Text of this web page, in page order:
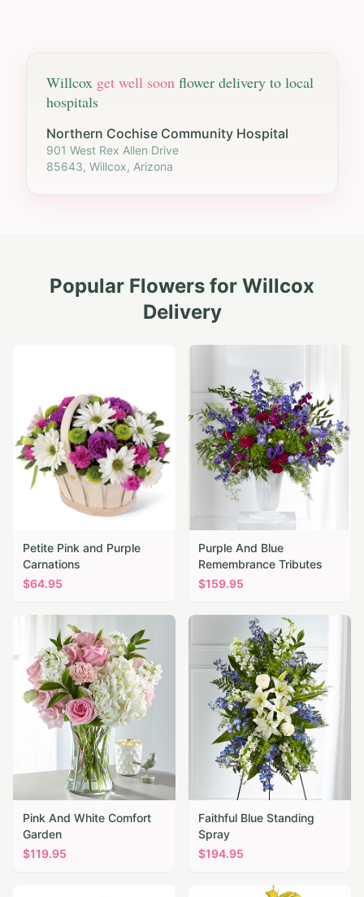
Willcox get well soon flower delivery to local
hospitals
Northern Cochise Community Hospital
901 West Rex Allen Drive
85643, Willcox, Arizona
Popular Flowers for Willcox
Delivery
Petite Pink and Purple
Carnations
$64.95
Purple And Blue
Remembrance Tributes
$159.95
Pink And White Comfort
Garden
$119.95
Faithful Blue Standing
Spray
$194.95